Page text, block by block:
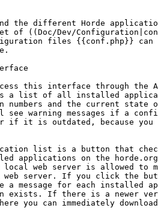
and the different Horde
of ((Doc/Dev/
files {{conf.php}}
this interface through
is a list of all installed
numbers and the current
see warning messages if a
if it is outdated, because
list is a button that
applications on the
web server is allowed to
web server. If you click the
a message for each installed
exists. If there is a newer
you can immediately